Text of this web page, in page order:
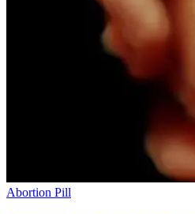
Abortion Pill